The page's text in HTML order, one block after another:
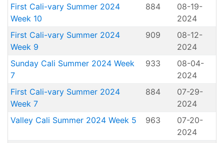
First Cali-vary Summer 2024
Week 10
884
08-19-
2024
First Cali-vary Summer 2024
Week 9
909
08-12-
2024
Sunday Cali Summer 2024 Week
7
933
08-04-
2024
First Cali-vary Summer 2024
Week 7
884
07-29-
2024
Valley Cali Summer 2024 Week 5
963
07-20-
2024